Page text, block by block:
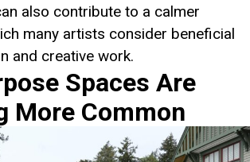
also contribute to a calmer
many artists consider beneficial
and creative work.
Spaces Are
More Common